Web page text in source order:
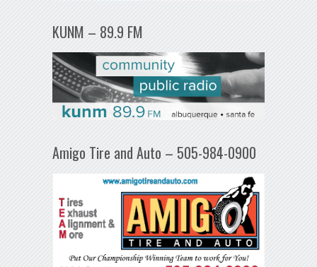
KUNM – 89.9 FM
Amigo Tire and Auto – 505-984-0900